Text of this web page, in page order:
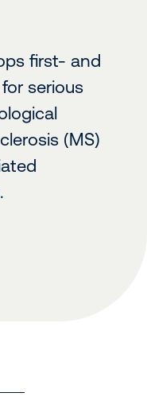
first- and
serious
(MS)